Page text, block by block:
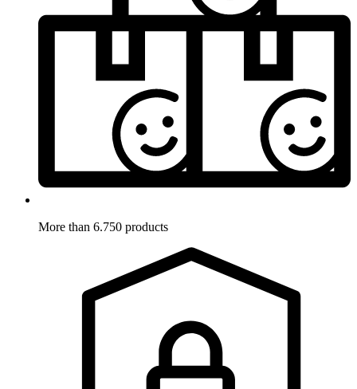
More than 6.750 products